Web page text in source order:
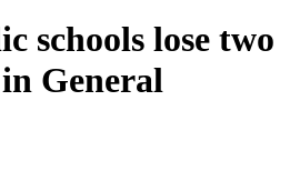
schools lose two
General